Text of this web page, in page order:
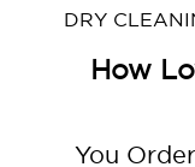
DRY
How
You Order